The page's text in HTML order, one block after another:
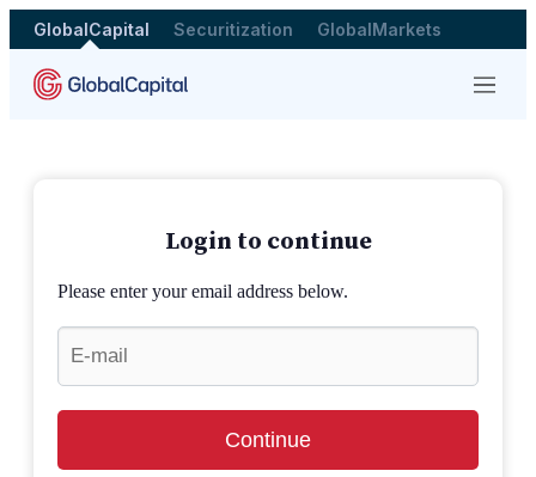
GlobalCapital Securitization GlobalMarkets
Menu
Login to continue
Please enter your email address below.
Continue